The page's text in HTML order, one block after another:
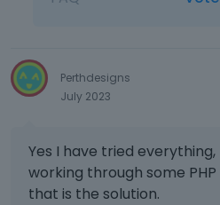
Perthdesigns
July 2023
Yes I have tried
working through some PHP
that is the solution.